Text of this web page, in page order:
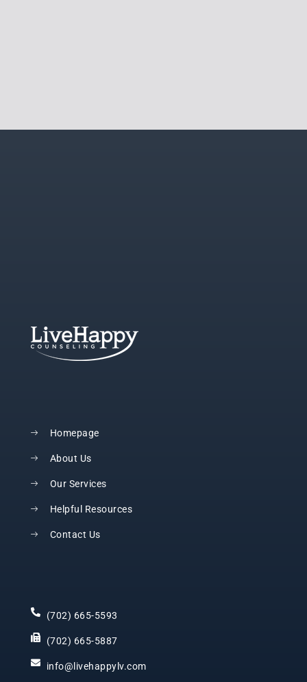
Homepage
About Us
Our Services
Helpful Resources
Contact Us
(702) 665-5593
(702) 665-5887
info@livehappylv.com